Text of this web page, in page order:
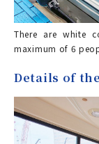
There are white
maximum of 6
Details of